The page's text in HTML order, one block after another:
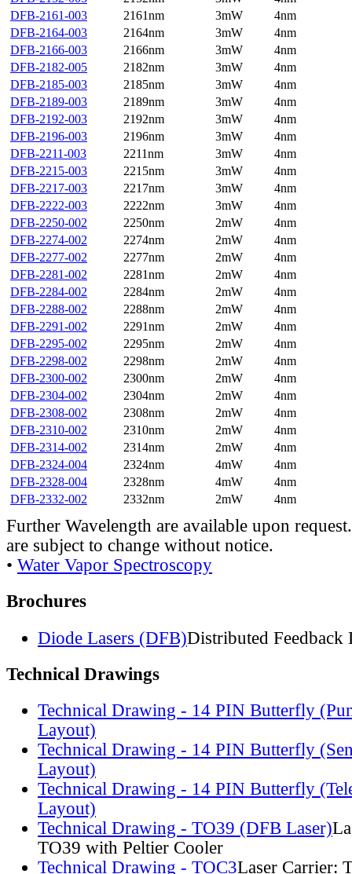
DFB-2161-003
2161nm 3mW
4nm
DFB-2164-003
2164nm 3mW
4nm
DFB-2166-003
2166nm 3mW
4nm
DFB-2182-005
2182nm 3mW
4nm
DFB-2185-003
2185nm 3mW
4nm
DFB-2189-003
2189nm 3mW
4nm
DFB-2192-003
2192nm 3mW
4nm
DFB-2196-003
2196nm 3mW
4nm
DFB-2211-003
2211nm 3mW
4nm
DFB-2215-003
2215nm 3mW
4nm
DFB-2217-003
2217nm 3mW
4nm
DFB-2222-003
2222nm 3mW
4nm
DFB-2250-002
2250nm 2mW
4nm
DFB-2274-002
2274nm 2mW
4nm
DFB-2277-002
2277nm 2mW
4nm
DFB-2281-002
2281nm 2mW
4nm
DFB-2284-002
2284nm 2mW
4nm
DFB-2288-002
2288nm 2mW
4nm
DFB-2291-002
2291nm 2mW
4nm
DFB-2295-002
2295nm 2mW
4nm
DFB-2298-002
2298nm 2mW
4nm
DFB-2300-002
2300nm 2mW
4nm
DFB-2304-002
2304nm 2mW
4nm
DFB-2308-002
2308nm 2mW
4nm
DFB-2310-002
2310nm 2mW
4nm
DFB-2314-002
2314nm 2mW
4nm
DFB-2324-004
2324nm 4mW
4nm
DFB-2328-004
2328nm 4mW
4nm
DFB-2332-002
2332nm 2mW 4nm
Further Wavelength are available upon
are subject to change without notice.
• Water Vapor Spectroscopy
Brochures
Diode Lasers (DFB)Distributed Feedback
Technical Drawings
Technical Drawing - 14 PIN Butterfly
Layout)
Technical Drawing - 14 PIN Butterfly
Layout)
Technical Drawing - 14 PIN Butterfly
Layout)
Technical Drawing - TO39 (DFB Laser)
TO39 with Peltier Cooler
Technical Drawing - TOC3Laser Carrier: